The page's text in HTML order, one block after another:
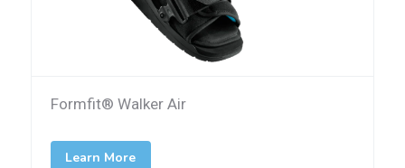
Formfit® Walker Air
Learn More